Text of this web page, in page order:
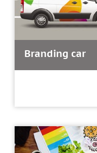
Branding car